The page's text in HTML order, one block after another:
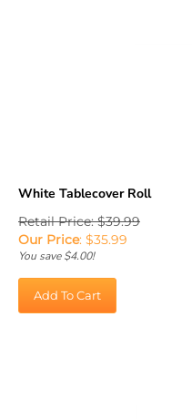
Retail Price: $39.99
Our Price:$ 35.99
You save $4.00!